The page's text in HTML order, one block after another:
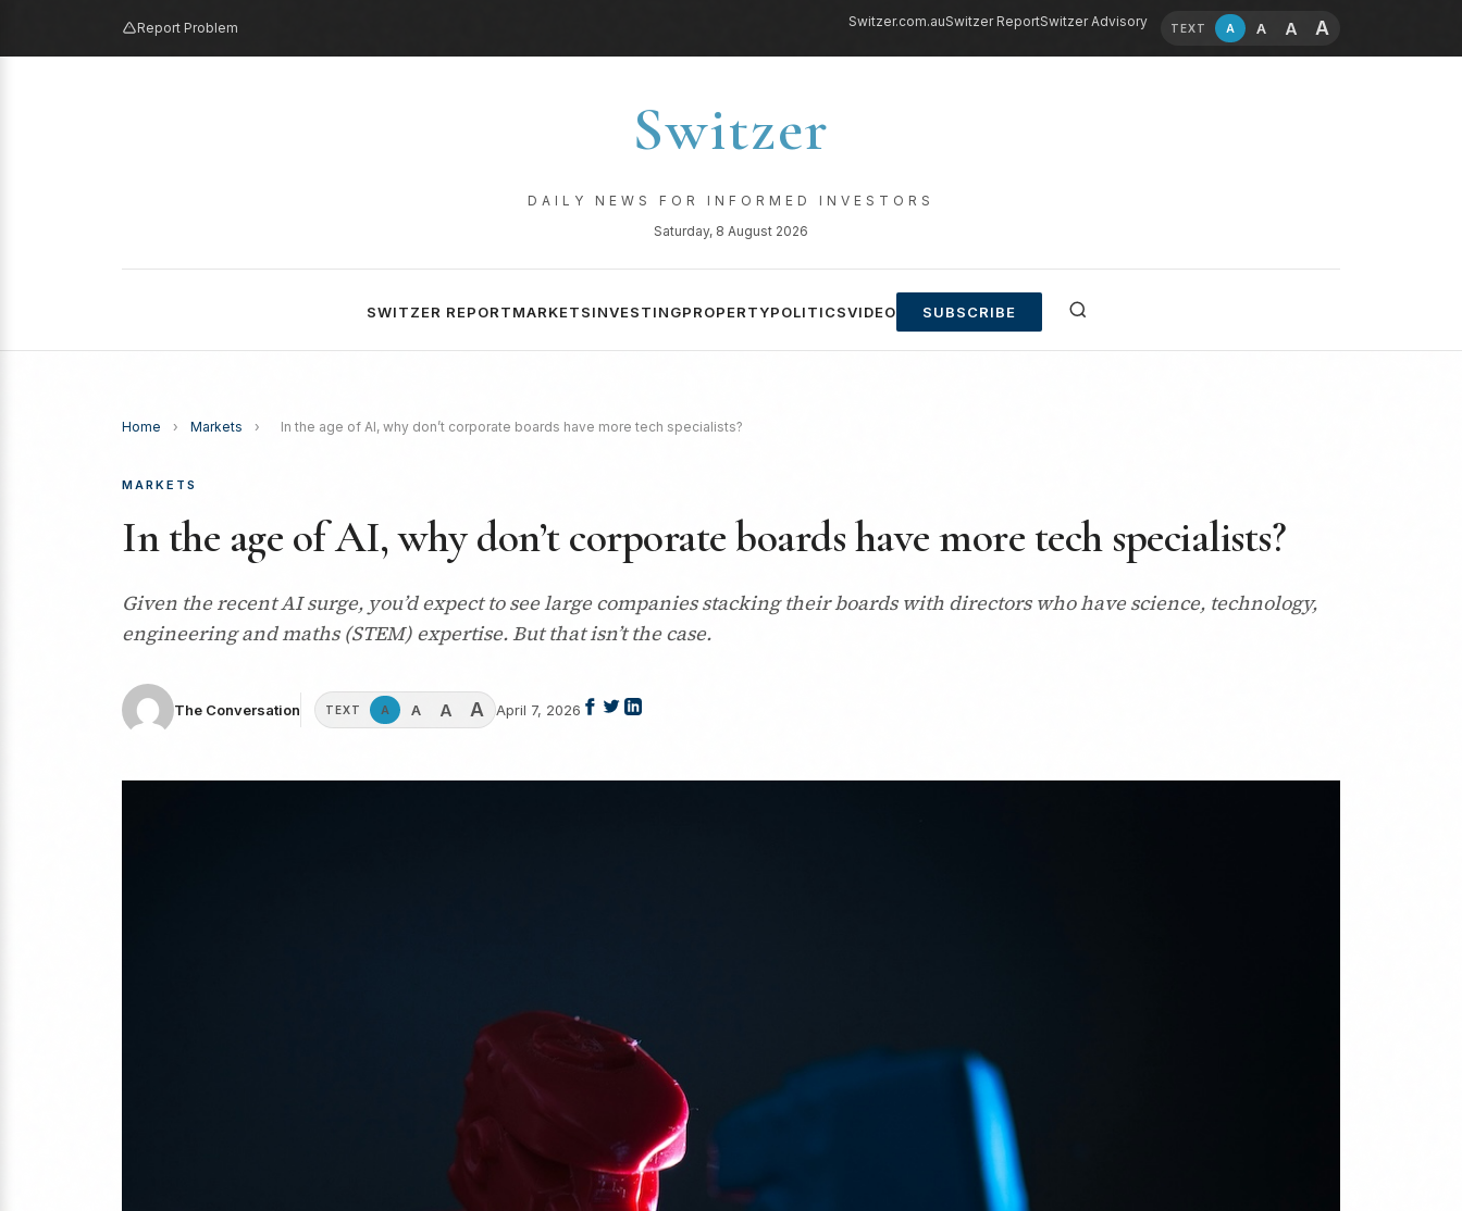
Report Problem Switzer.com.auSwitzer ReportSwitzer Advisory TEXT A A A A
Switzer
DAILY NEWS FOR INFORMED INVESTORS
Saturday, 8 August 2026
SWITZER REPORTMARKETSINVESTINGPROPERTYPOLITICSVIDEO SUBSCRIBE
Home › Markets › In the age of AI, why don’t corporate boards have more tech specialists?
MARKETS
In the age of AI, why don’t corporate boards have more tech specialists?
Given the recent AI surge, you’d expect to see large companies stacking their boards with directors who have science, technology,
engineering and maths (STEM) expertise. But that isn’t the case.
The Conversation TEXT A A A A April 7, 2026